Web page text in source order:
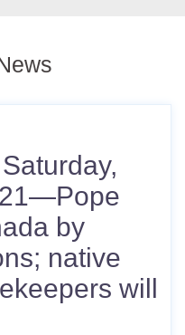
by
native
will